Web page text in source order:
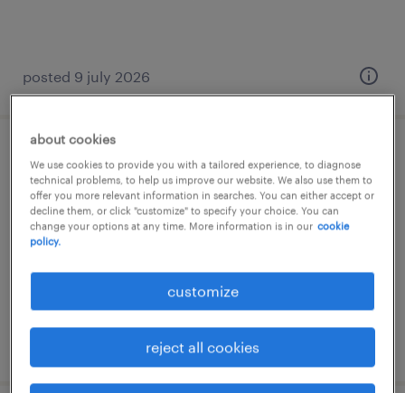
posted 9 july 2026
gestionnaire back office (banque) (f/h)
mérignac, nouvelle-aquitaine
interim
posted 6 july 2026
about cookies
We use cookies to provide you with a tailored experience, to diagnose
technical problems, to help us improve our website. We also use them to
offer you more relevant information in searches. You can either accept or
decline them, or click "customize" to specify your choice. You can
change your options at any time. More information is in our cookie
policy.
customize
reject all cookies